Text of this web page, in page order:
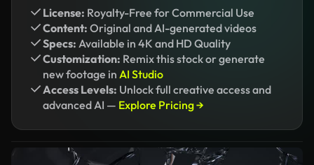
License: Royalty-Free for Commercial Use
Content: Original and AI-generated videos
Specs: Available in 4K and HD Quality
Customization: Remix this stock or generate
new footage in AI Studio
Access Levels: Unlock full creative access and
advanced AI — Explore Pricing →